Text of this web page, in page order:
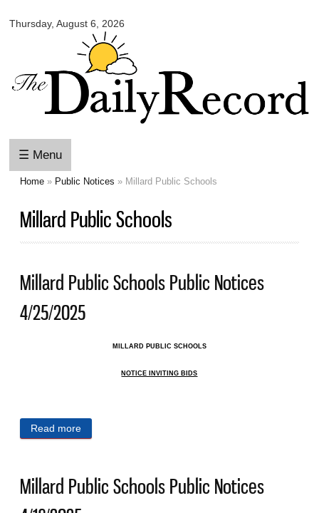
main
content
Thursday, August 6, 2026
Daily
☰ Menu
Home » Public Notices » Millard Public Schools
Millard Public Schools
Millard Public Schools Public Notices
4/25/2025
MILLARD PUBLIC SCHOOLS
NOTICE INVITING BIDS
Read more
Millard Public Schools Public Notices